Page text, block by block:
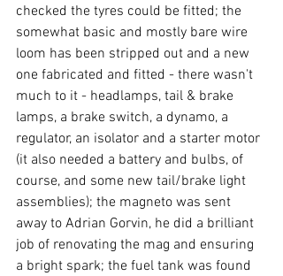
checked the tyres could be fitted; the
somewhat basic and mostly bare wire
loom has been stripped out and a new
one fabricated and fitted - there wasn't
much to it - headlamps, tail & brake
lamps, a brake switch, a dynamo, a
regulator, an isolator and a starter motor
(it also needed a battery and bulbs, of
course, and some new tail/brake light
assemblies); the magneto was sent
away to Adrian Gorvin, he did a brilliant
job of renovating the mag and ensuring
a bright spark; the fuel tank was found